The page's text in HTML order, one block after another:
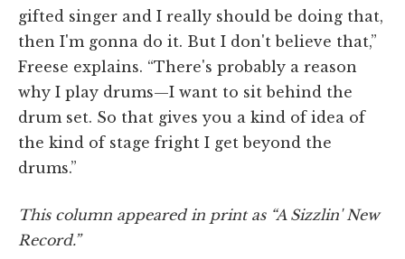
gifted singer and I really should be doing that,
then I'm gonna do it. But I don't believe that,”
Freese explains. “There's probably a reason
why I play drums­—I want to sit behind the
drum set. So that gives you a kind of idea of
the kind of stage fright I get beyond the
drums.”
This column appeared in print as “A Sizzlin' New
Record.”